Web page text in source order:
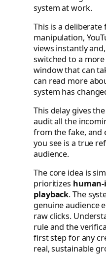
system at work.
This is a
manipulation,
views instantly
switched to a
window that can
can read more
system has
This delay gives
audit all the
from the fake, and
you see is a true
audience.
The core idea is
prioritizes
playback. The
genuine audience
raw clicks.
rule and the
first step for any
real, sustainable